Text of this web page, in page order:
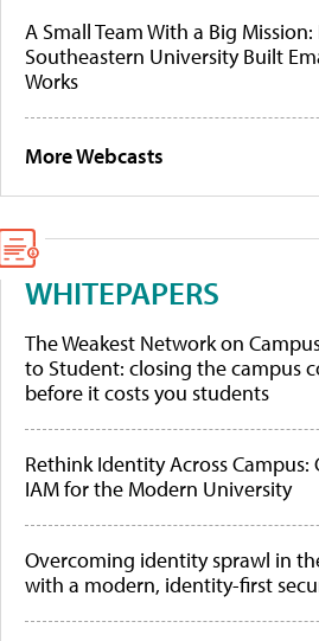
A Small Team With a Big
Southeastern University Built
Works
More Webcasts
WHITEPAPERS
The Weakest Network on
to Student: closing the campus
before it costs you students
Rethink Identity Across
IAM for the Modern University
Overcoming identity sprawl in
with a modern, identity-first